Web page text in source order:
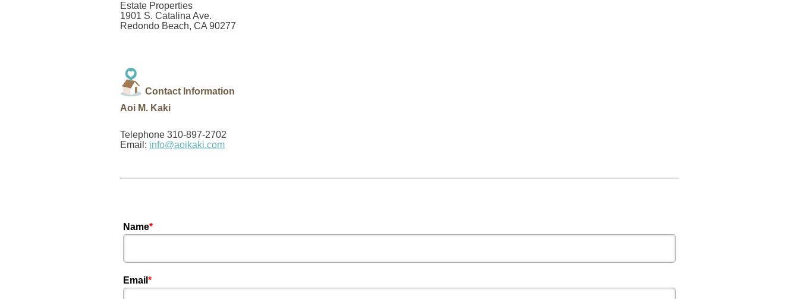
Estate Properties
1901 S. Catalina Ave.
Redondo Beach, CA 90277
Contact Information
Aoi M. Kaki
Telephone 310-897-2702
Email: info@aoikaki.com
Name*
Email *